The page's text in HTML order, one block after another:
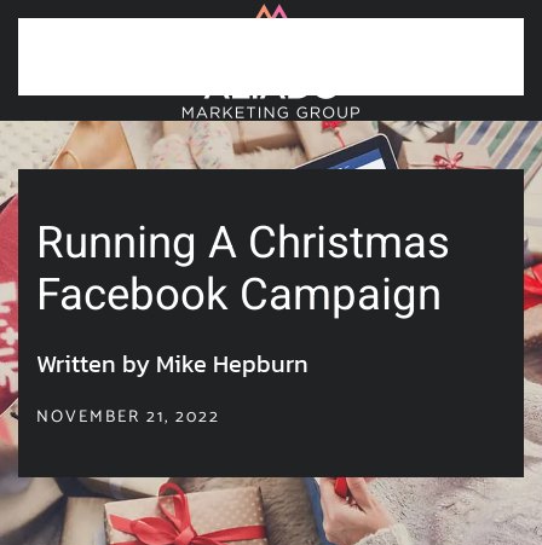
Running A Christmas
Facebook Campaign
Written by Mike Hepburn
NOVEMBER 21, 2022